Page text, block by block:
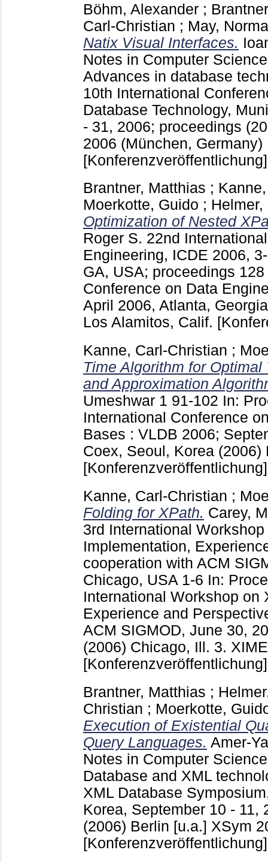
Böhm, Alexander ;
Carl-Christian ; May,
Natix Visual Interfaces.
Notes in Computer
Advances in database
10th International
Database Technology,
- 31, 2006; proceedings
2006 (München, Germany)
[Konferenzveröffentlichung]
Brantner, Matthias ;
Moerkotte, Guido ; Helmer,
Optimization of Nested
Roger S. 22nd
Engineering, ICDE 2006,
GA, USA; proceedings 128
Conference on Data
April 2006, Atlanta,
Los Alamitos, Calif.
Kanne, Carl-Christian ;
Time Algorithm for
and Approximation
Umeshwar 1 91-102 In:
International Conference
Bases : VLDB 2006;
Coex, Seoul, Korea (2006)
[Konferenzveröffentlichung]
Kanne, Carl-Christian ;
Folding for XPath. Carey,
3rd International
Implementation,
cooperation with ACM
Chicago, USA 1-6 In:
International Workshop on
Experience and
ACM SIGMOD, June 30,
(2006) Chicago, Ill. 3.
[Konferenzveröffentlichung]
Brantner, Matthias ;
Christian ; Moerkotte,
Execution of Existential
Query Languages. Amer-
Notes in Computer
Database and XML
XML Database
Korea, September 10 - 11,
(2006) Berlin [u.a.] XSym
[Konferenzveröffentlichung]